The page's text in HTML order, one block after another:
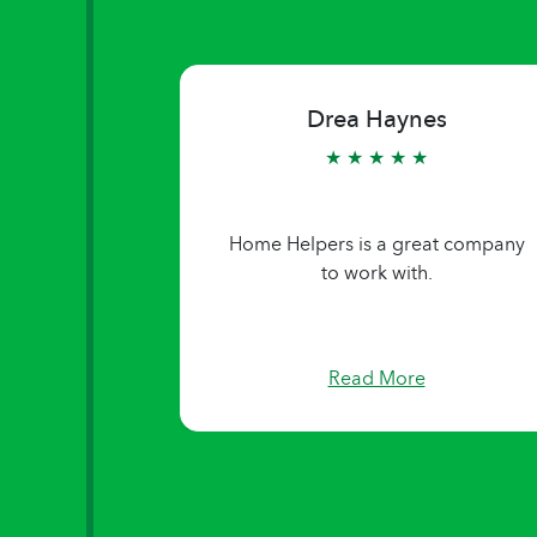
Judy Gann
★ ★ ★ ★ ★
Company really cares!
Read More